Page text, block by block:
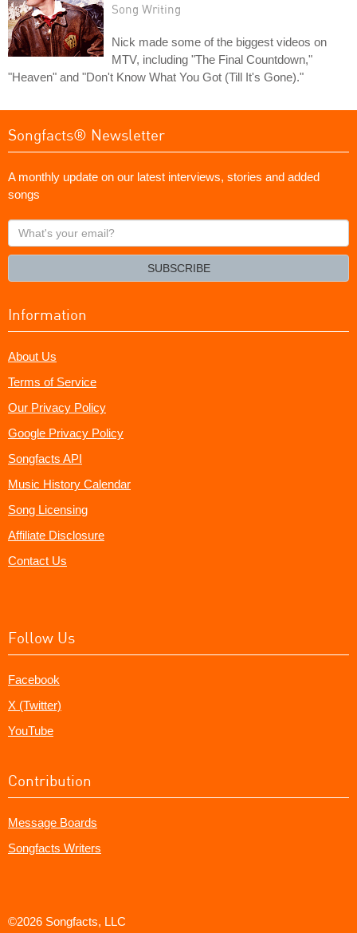
Song Writing
Nick made some of the biggest videos on
MTV, including "The Final Countdown,"
"Heaven" and "Don't Know What You Got (Till It's Gone)."
Songfacts® Newsletter
A monthly update on our latest interviews, stories and added
songs
What's
your
SUBSCRIBE
Information
About Us
Terms of Service
Our Privacy Policy
Google Privacy Policy
Songfacts API
Music History Calendar
Song Licensing
Affiliate Disclosure
Contact Us
Follow Us
Facebook
X (Twitter)
YouTube
Contribution
Message Boards
Songfacts Writers
©2026 Songfacts, LLC